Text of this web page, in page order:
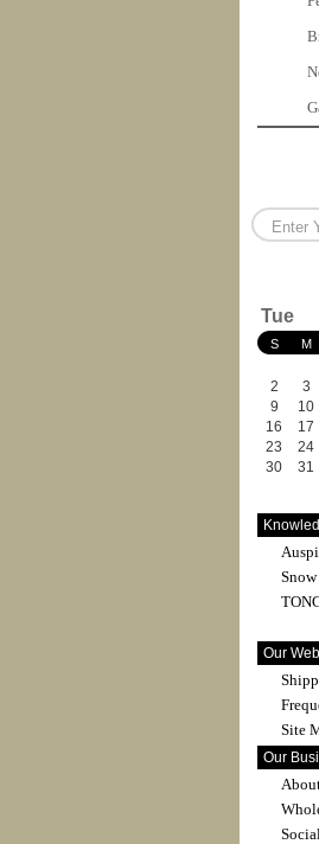
Tue
S M
2
3
9
10
16
17
23
24
30
31
Our
Site
Our